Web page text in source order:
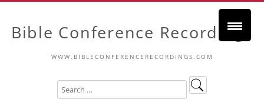
Bible Conference Recordings
WWW.BIBLECONFERENCERECORDINGS.COM